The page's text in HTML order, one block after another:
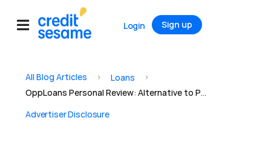
Login Sign up
All Blog Articles > Loans >
OppLoans Personal Review: Alternative to Payday Loans
Advertiser Disclosure